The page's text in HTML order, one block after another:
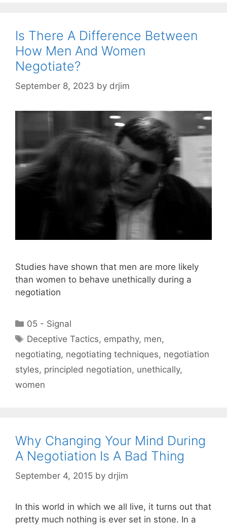
Is There A Difference Between
How Men And Women
Negotiate?
September 8, 2023 by drjim
Studies have shown that men are more likely
than women to behave unethically during a
negotiation
Categories
05 - Signal
Tags
Deceptive Tactics, empathy, men,
negotiating, negotiating techniques, negotiation
styles, principled negotiation, unethically,
women
Why Changing Your Mind During
A Negotiation Is A Bad Thing
September 4, 2015 by drjim
In this world in which we all live, it turns out that
pretty much nothing is ever set in stone. In a